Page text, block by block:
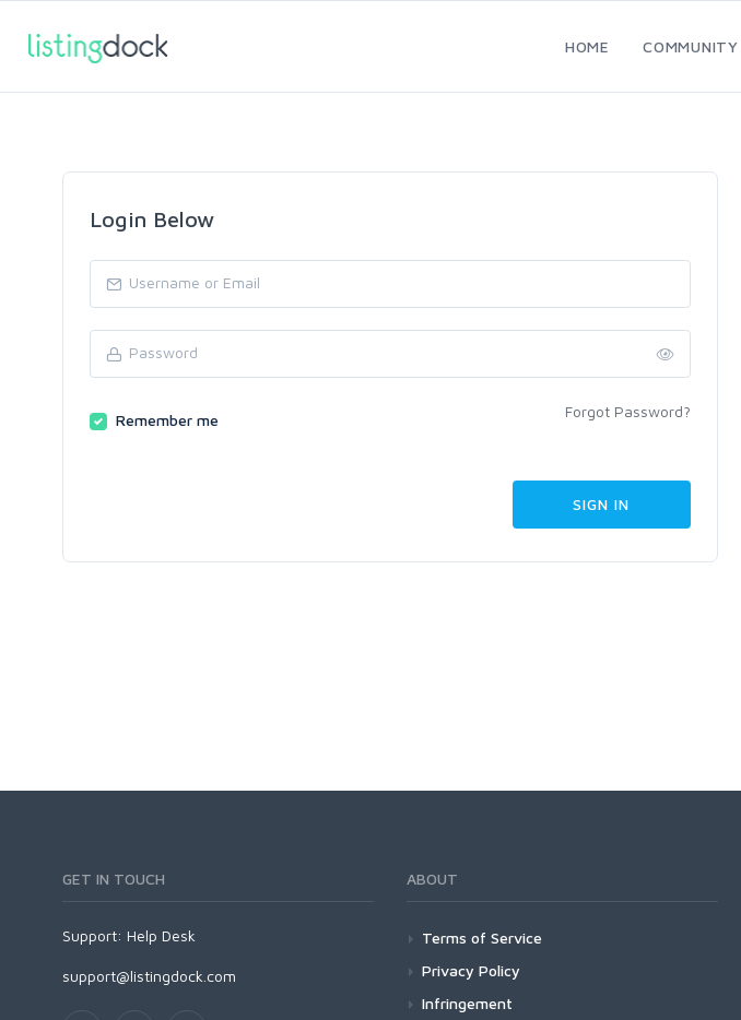
HOME COMMUNITY
Login Below
Remember me Forgot Password?
GET IN TOUCH
Support: Help Desk
support@listingdock.com
ABOUT
Terms of Service
Privacy Policy
Infringement